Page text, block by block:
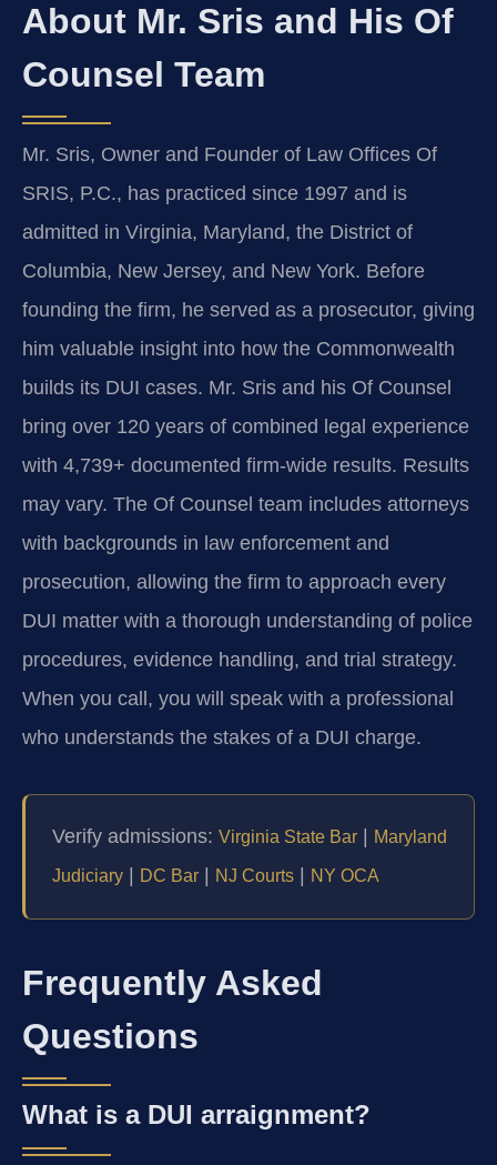
About Mr. Sris and His Of
Counsel Team
Mr. Sris, Owner and Founder of Law Offices Of
SRIS, P.C., has practiced since 1997 and is
admitted in Virginia, Maryland, the District of
Columbia, New Jersey, and New York. Before
founding the firm, he served as a prosecutor, giving
him valuable insight into how the Commonwealth
builds its DUI cases. Mr. Sris and his Of Counsel
bring over 120 years of combined legal experience
with 4,739+ documented firm-wide results. Results
may vary. The Of Counsel team includes attorneys
with backgrounds in law enforcement and
prosecution, allowing the firm to approach every
DUI matter with a thorough understanding of police
procedures, evidence handling, and trial strategy.
When you call, you will speak with a professional
who understands the stakes of a DUI charge.
Verify admissions: Virginia State Bar Maryland
Judiciary DC Bar NJ Courts NY OCA
Frequently Asked
Questions
What is a DUI arraignment?